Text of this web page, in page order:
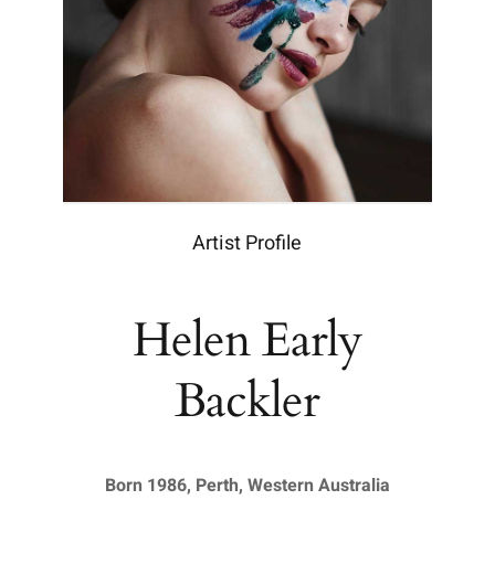
Artist Profile
Helen Early
Backler
Born 1986, Perth, Western Australia